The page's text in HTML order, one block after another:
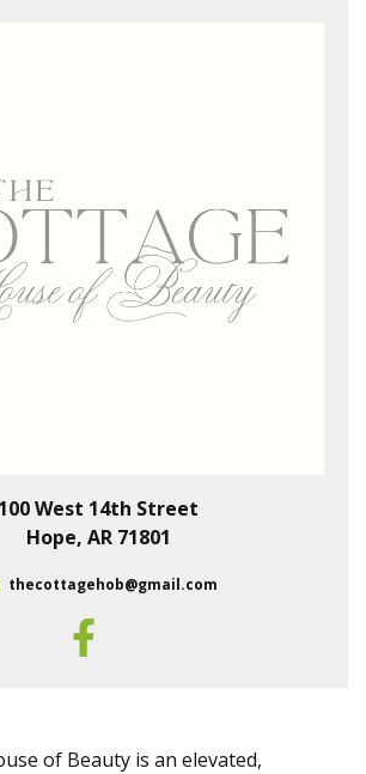
100 West 14th Street
Hope, AR 71801
thecottagehob@gmail.com
of Beauty is an elevated,